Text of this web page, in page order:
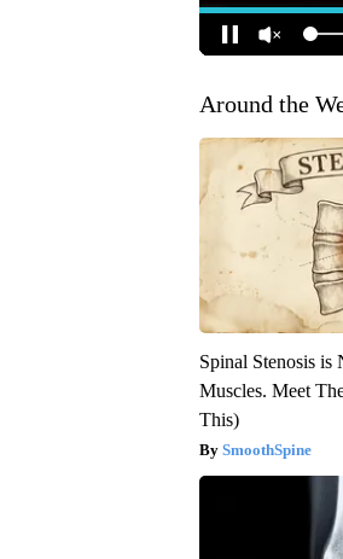
Around the
Spinal Stenosis is
Muscles. Meet
This)
SmoothSpine